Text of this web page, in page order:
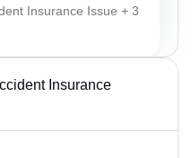
Insurance Issue + 3
Insurance